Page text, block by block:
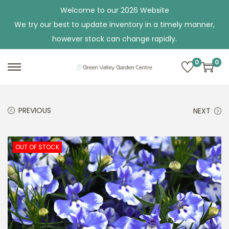
Welcome to our 2026 Website
We try our best to update inventory in a timely manner,
however stock can change rapidly.
o
n
a
v
i
g
o
c
o
n
t
e
0 0
PREVIOUS NEXT
OUT OF STOCK